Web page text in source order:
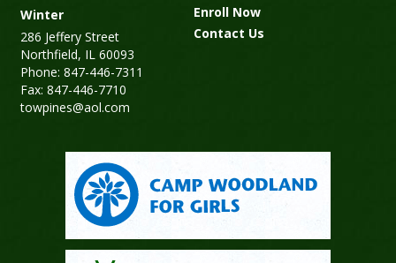
Winter
286 Jeffery Street
Northfield, IL 60093
Phone: 847-446-7311
Fax: 847-446-7710
towpines@aol.com
Enroll Now
Contact Us